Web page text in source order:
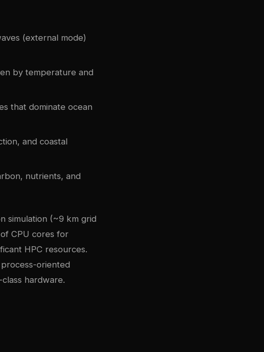
(external mode)
by temperature and
that dominate ocean
and coastal
nutrients, and
simulation (~9 km grid
CPU cores for
HPC resources.
oriented
hardware.